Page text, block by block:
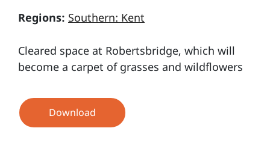
Regions: Southern: Kent
Cleared space at Robertsbridge, which will
become a carpet of grasses and wildflowers
Download